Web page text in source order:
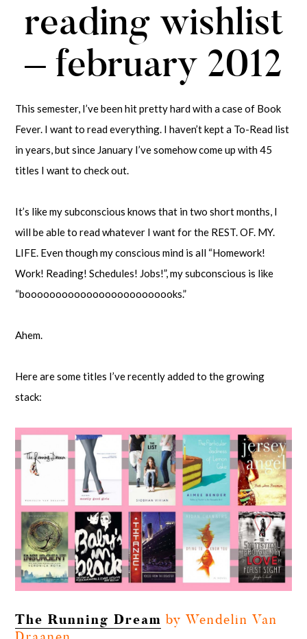
reading wishlist
– february 2012
This semester, I’ve been hit pretty hard with a case of Book
Fever. I want to read everything. I haven’t kept a To-Read list
in years, but since January I’ve somehow come up with 45
titles I want to check out.
It’s like my subconscious knows that in two short months, I
will be able to read whatever I want for the REST. OF. MY.
LIFE. Even though my conscious mind is all “Homework!
Work! Reading! Schedules! Jobs!”, my subconscious is like
“booooooooooooooooooooooooks.”
Ahem.
Here are some titles I’ve recently added to the growing
stack:
The Running Dream by Wendelin Van